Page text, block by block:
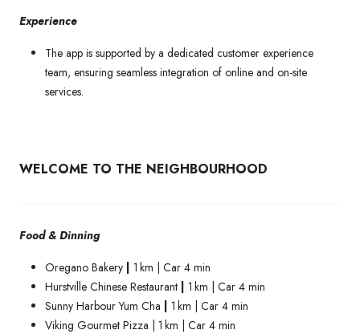
Experience
The app is supported by a dedicated customer experience
team, ensuring seamless integration of online and on-site
services.
WELCOME TO THE NEIGHBOURHOOD
Food & Dinning
Oregano Bakery | 1 km | Car 4 min
Hurstville Chinese Restaurant | 1 km | Car 4 min
Sunny Harbour Yum Cha | 1 km | Car 4 min
Viking Gourmet Pizza | 1 km | Car 4 min